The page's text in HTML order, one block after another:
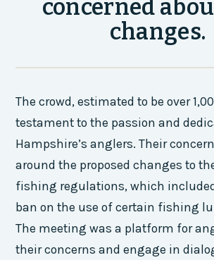
concerned
changes.
The crowd, estimated to be over
testament to the passion and
Hampshire’s anglers. Their
around the proposed changes to
fishing regulations, which
ban on the use of certain fishing
The meeting was a platform for
their concerns and engage in